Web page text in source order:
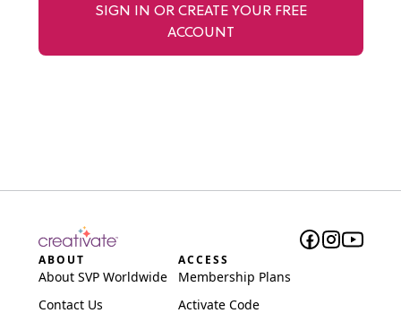
SIGN IN OR CREATE YOUR FREE
ACCOUNT
ABOUT
About SVP Worldwide
Contact Us
ACCESS
Membership Plans
Activate Code